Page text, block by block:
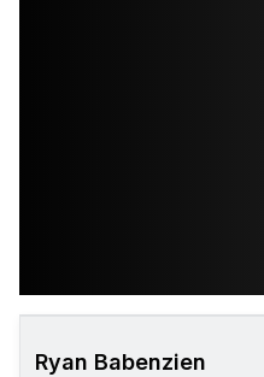
Ryan Babenzien